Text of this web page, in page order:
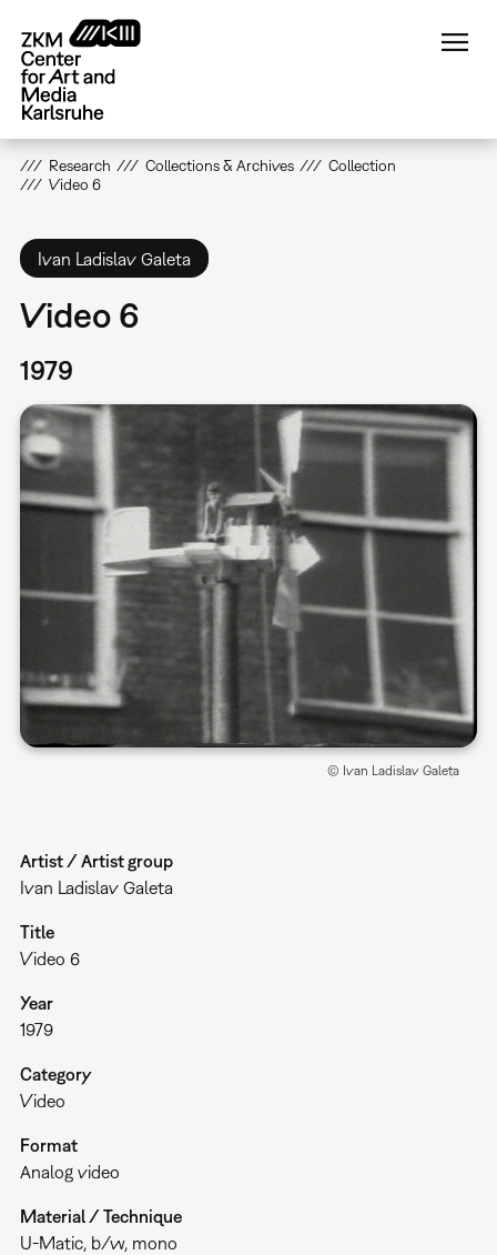
main
content
Research Collections & Archives
Collection
Video 6
Ivan Ladislav Galeta
Video 6
1979
© Ivan Ladislav Galeta
Artist / Artist group
Ivan Ladislav Galeta
Title
Video 6
Year
1979
Category
Video
Format
Analog video
Material / Technique
U-Matic, b/w, mono